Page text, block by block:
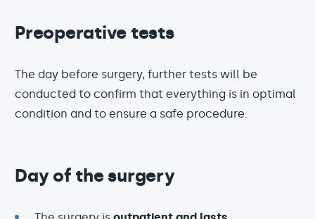
Preoperative tests
The day before surgery, further tests will be
conducted to confirm that everything is in optimal
condition and to ensure a safe procedure.
Day of the surgery